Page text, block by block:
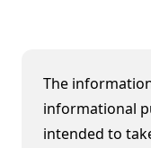
The
informational
intended to